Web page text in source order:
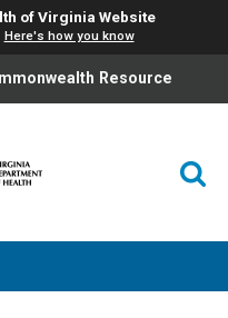
of Virginia Website
Here's how you know
Resource